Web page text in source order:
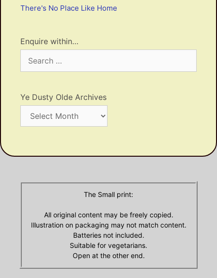
There's No Place Like Home
Enquire within…
for:
Ye Dusty Olde Archives
Dusty
The Small print:
All original content may be freely copied.
Illustration on packaging may not match content.
Batteries not included.
Suitable for vegetarians.
Open at the other end.